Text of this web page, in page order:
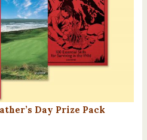
Day Prize Pack